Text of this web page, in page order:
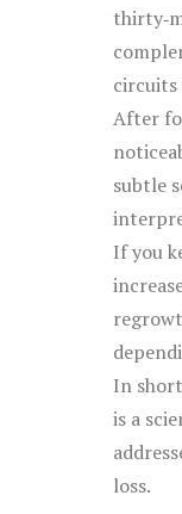
circuits
After
subtle
If you
In
is a
loss.